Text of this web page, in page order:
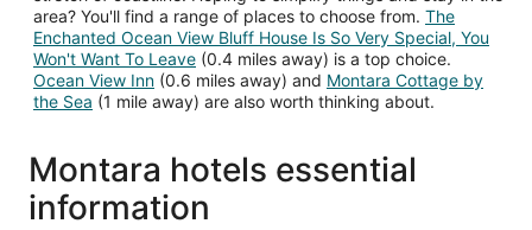
area? You'll find a range of places to choose from. The
Enchanted Ocean View Bluff House Is So Very Special, You
Won't Want To Leave (0.4 miles away) is a top choice.
Ocean View Inn (0.6 miles away) and Montara Cottage by
the Sea (1 mile away) are also worth thinking about.
Montara hotels essential
information